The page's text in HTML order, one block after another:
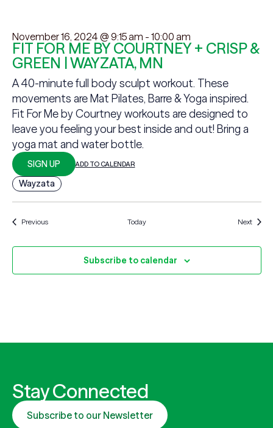
November 16, 2024 @ 9:15 am - 10:00 am
FIT FOR ME BY COURTNEY + CRISP &
GREEN | WAYZATA, MN
A 40-minute full body sculpt workout. These
movements are Mat Pilates, Barre & Yoga inspired.
Fit For Me by Courtney workouts are designed to
leave you feeling your best inside and out! Bring a
yoga mat and water bottle.
SIGN UP ADD TO CALENDAR
Wayzata
PreviousEvents Today NextEvents
Subscribe to calendar
Stay Connected
Subscribe to our Newsletter